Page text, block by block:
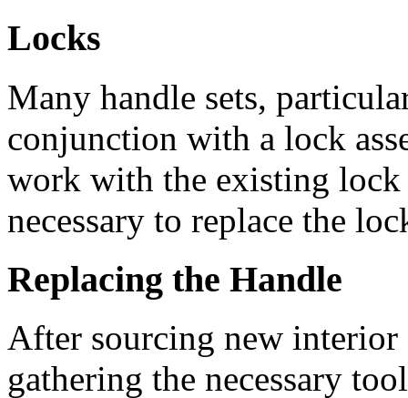
Locks
Many handle sets,
conjunction with a lock
work with the existing lock
necessary to replace the
Replacing the Handle
After sourcing new interior
gathering the necessary